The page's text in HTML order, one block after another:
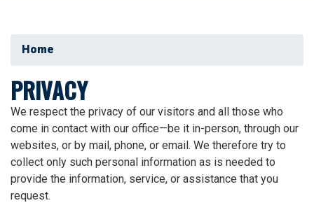
Home
PRIVACY
We respect the privacy of our visitors and all those who
come in contact with our office—be it in-person, through our
websites, or by mail, phone, or email. We therefore try to
collect only such personal information as is needed to
provide the information, service, or assistance that you
request.